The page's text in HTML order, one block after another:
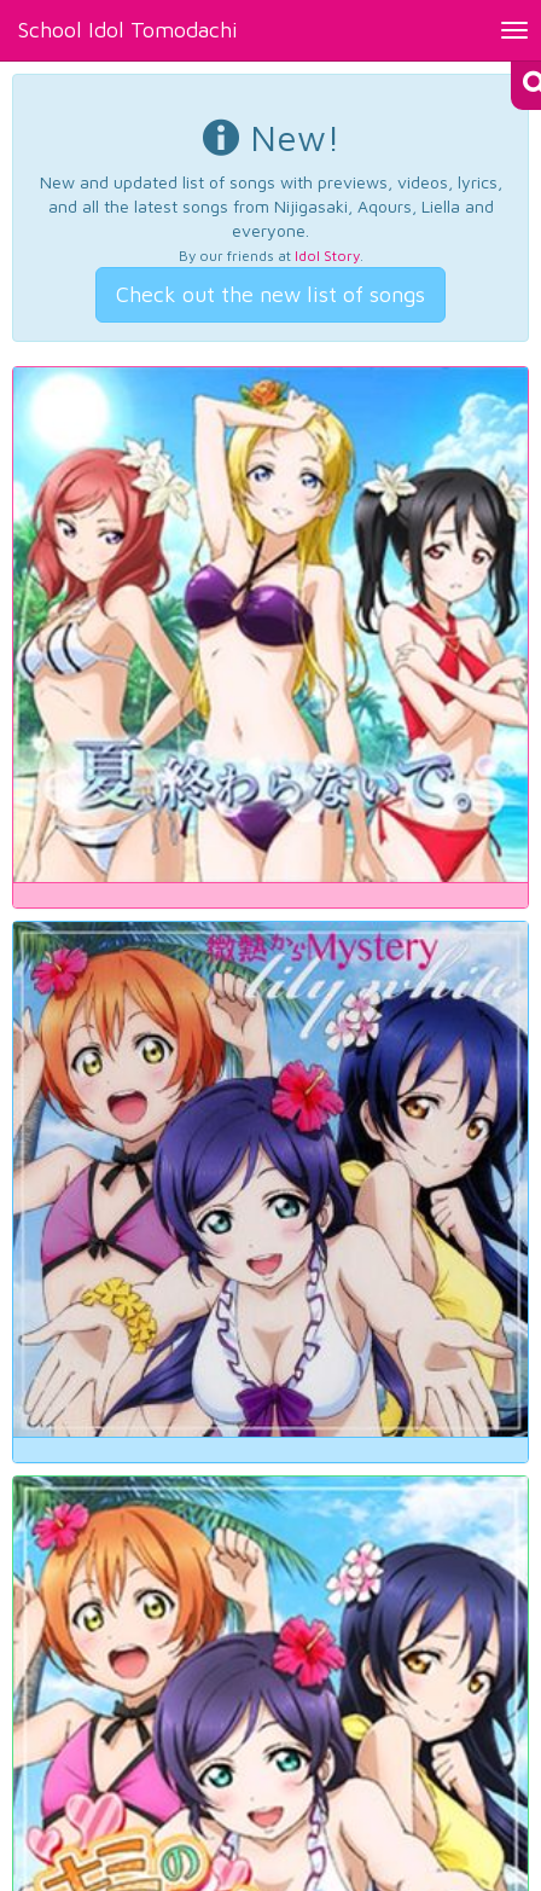
School Idol Tomodachi
New!
New and updated list of songs with previews, videos, lyrics,
and all the latest songs from Nijigasaki, Aqours, Liella and
everyone.
By our friends at Idol Story.
Check out the new list of songs